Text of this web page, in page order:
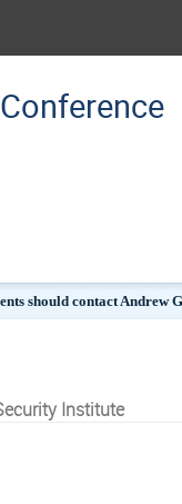
should contact Andrew
Institute